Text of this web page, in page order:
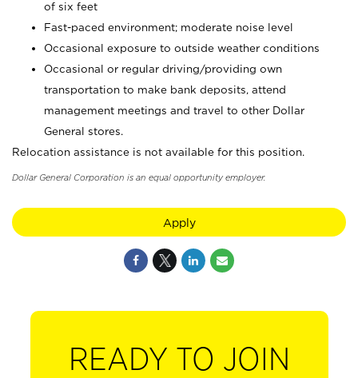
of six feet
Fast-paced environment; moderate noise level
Occasional exposure to outside weather conditions
Occasional or regular driving/providing own
transportation to make bank deposits, attend
management meetings and travel to other Dollar
General stores.
Relocation assistance is not available for this position.
Dollar General Corporation is an equal opportunity employer.
Apply
READY TO JOIN